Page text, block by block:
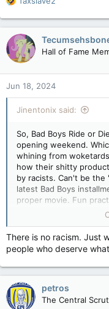
a
c
t
i
o
n
s
:
Hall of Fame
Jun 18, 2024
Jinentonix said:
So, Bad Boys Ride or
opening weekend.
whining from
how their shitty
by racists. Can't be
latest Bad Boys
proper movie. Fun
actors with great
audiences", no over-
who understand why
likely to be the movie
and that's all the
There is no racism. Just
people who deserve
petros
The Central